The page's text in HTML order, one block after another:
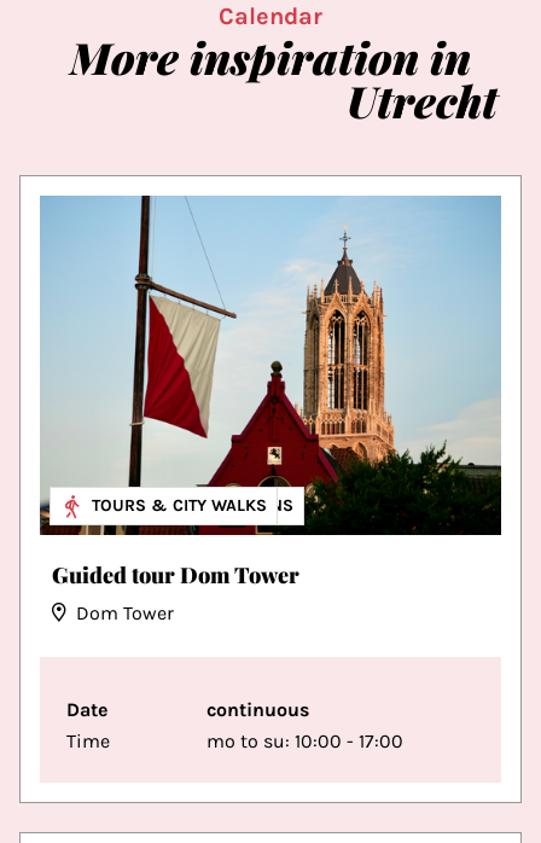
Calendar
Moreinspiration in
Utrecht
MUSEUM & EXHIBITIONS
TOURS & CITY WALKS
Guided tour Dom Tower
Dom Tower
Date
continuous
Time
mo to su: 10:00 - 17:00